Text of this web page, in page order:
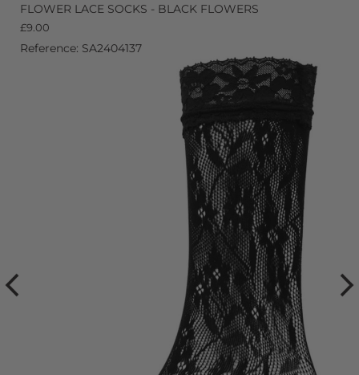
FLOWER LACE SOCKS - BLACK FLOWERS
£9.00
Reference: SA2404137